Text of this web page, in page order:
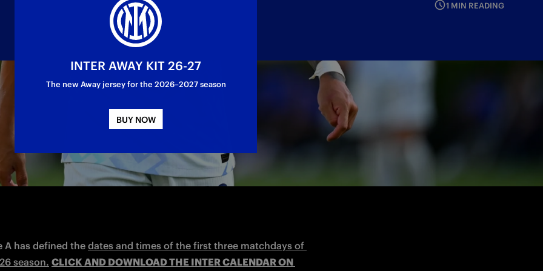
1 MIN READING
Torino on Monday 25 August 20:45 CEST. Then we will face Udinese on Sunday
on Saturday 13 September at 18:00 CEST.
A has defined the dates and times of the first three matchdays of
season. CLICK AND DOWNLOAD THE INTER CALENDAR ON
INTER AWAY KIT 26-27
The new Away jersey for the 2026–2027 season
BUY NOW